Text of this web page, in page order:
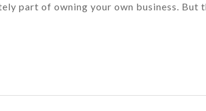
part of owning your own business. But